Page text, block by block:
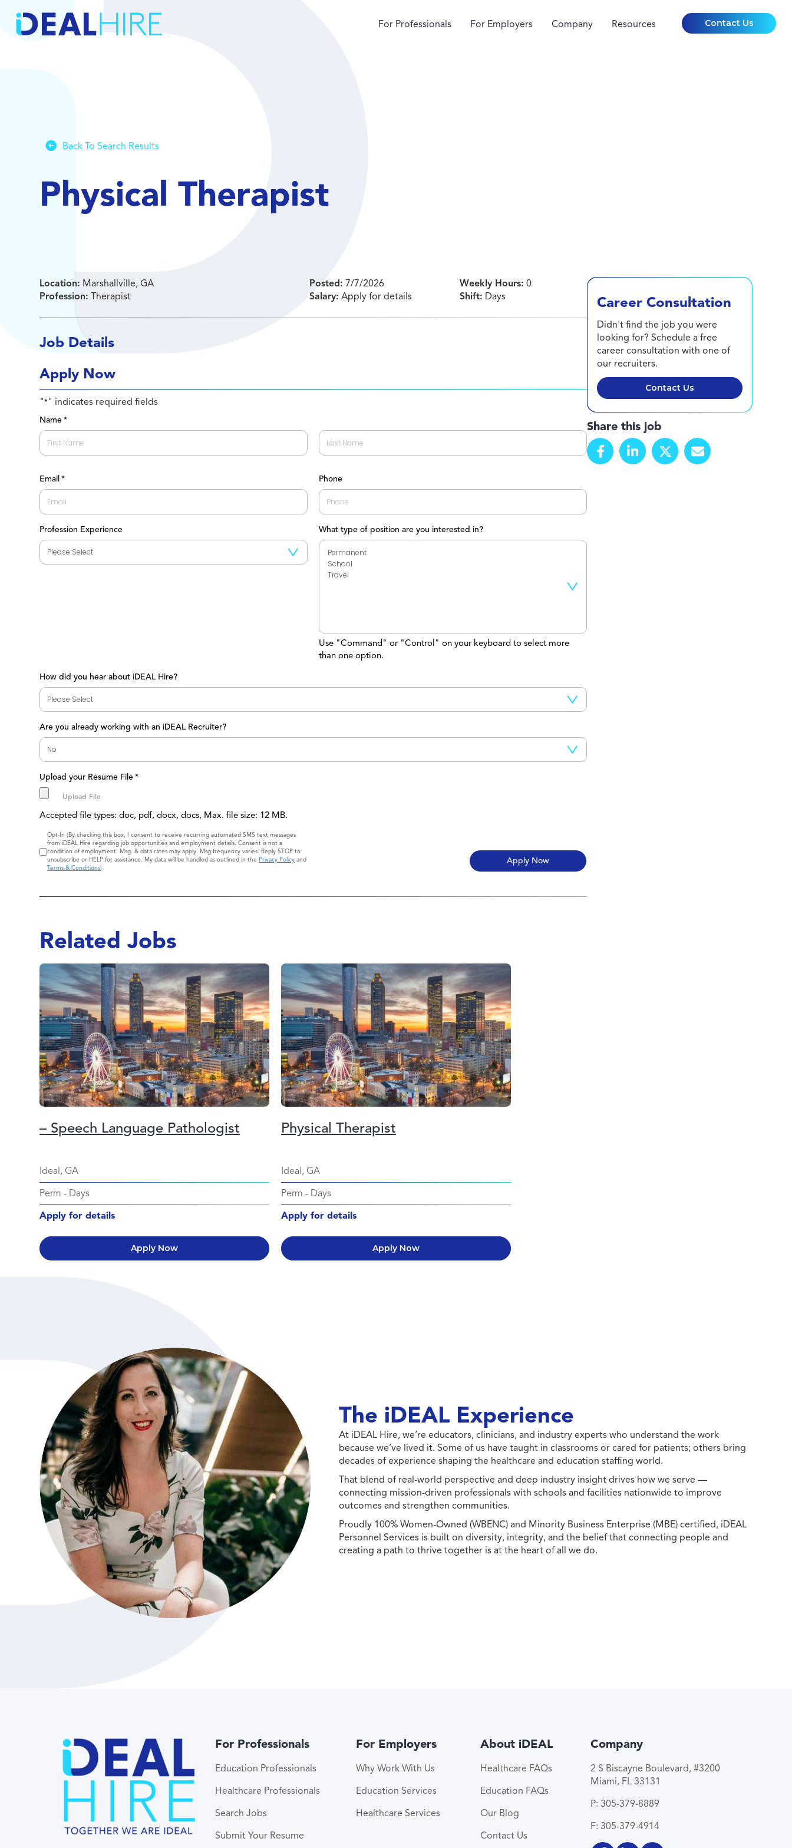
For Professionals For Employers Company Resources Contact Us
Back To Search Results
Physical Therapist
Location: Marshallville, GA
Profession: Therapist
Posted: 7/7/2026
Salary: Apply for details
Weekly Hours: 0
Shift: Days
Job Details
Apply Now
"*" indicates required fields
Name *
Email * Phone
Profession Experience What type of position are you interested in?
Use "Command" or "Control" on your keyboard to select more
than one option.
How did you hear about iDEAL Hire?
Are you already working with an iDEAL Recruiter?
Upload your Resume File *
Accepted file types: doc, pdf, docx, docs, Max. file size: 12 MB.
Consent
Opt-In (By checking this box, I consent to receive recurring automated SMS text messages
from iDEAL Hire regarding job opportunities and employment details. Consent is not a
condition of employment. Msg. & data rates may apply. Msg frequency varies. Reply STOP to
unsubscribe or HELP for assistance. My data will be handled as outlined in thePrivacy Policy and
Terms & Conditions)
Career Consultation
Didn't find the job you were
looking for? Schedule a free
career consultation with one of
our recruiters.
Contact Us
Share this job
Related Jobs
– Speech Language Pathologist
Ideal, GA
Perm - Days
Apply for details
Apply Now
Physical Therapist
Ideal, GA
Perm - Days
Apply for details
Apply Now
The iDEAL Experience
At iDEAL Hire, we’re educators, clinicians, and industry experts who understand the work
because we’ve lived it. Some of us have taught in classrooms or cared for patients; others bring
decades of experience shaping the healthcare and education staffing world.
That blend of real-world perspective and deep industry insight drives how we serve —
connecting mission-driven professionals with schools and facilities nationwide to improve
outcomes and strengthen communities.
Proudly 100% Women-Owned (WBENC) and Minority Business Enterprise (MBE) certified, iDEAL
Personnel Services is built on diversity, integrity, and the belief that connecting people and
creating a path to thrive together is at the heart of all we do.
For Professionals
Education Professionals
Healthcare Professionals
Search Jobs
Submit Your Resume
For Employers
Why Work With Us
Education Services
Healthcare Services
About iDEAL
Healthcare FAQs
Education FAQs
Our Blog
Contact Us
Company
2 S Biscayne Boulevard, #3200
Miami, FL 33131
P: 305-379-8889
F: 305-379-4914